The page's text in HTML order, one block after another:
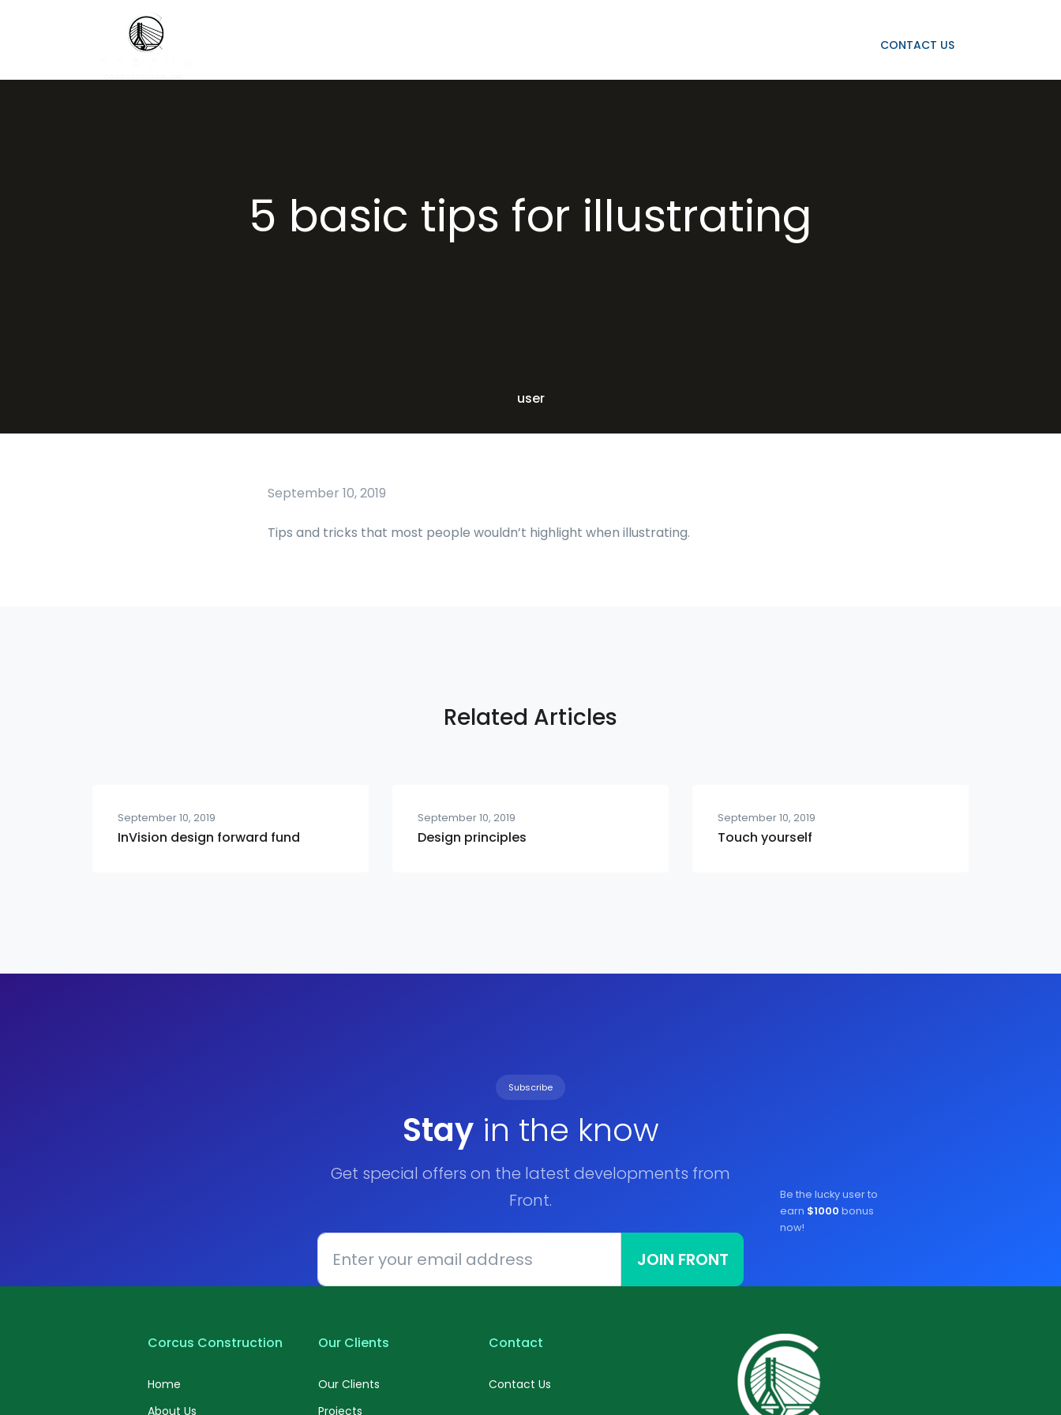
CONTACT US
5 basic tips for illustrating
user
September 10, 2019
Tips and tricks that most people wouldn’t highlight when illustrating.
Related Articles
September 10, 2019
InVision design forward fund
September 10, 2019
Design principles
September 10, 2019
Touch yourself
Subscribe
Stayin the know
Get special offers on the latest developments from
Front.
JOIN FRONT
Be the lucky user to
earn $1000 bonus
now!
Corcus Construction
Home
About Us
Our Clients
Our Clients
Projects
Contact
Contact Us